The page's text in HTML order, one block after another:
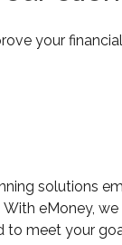
your
solutions
eMoney,
to meet your